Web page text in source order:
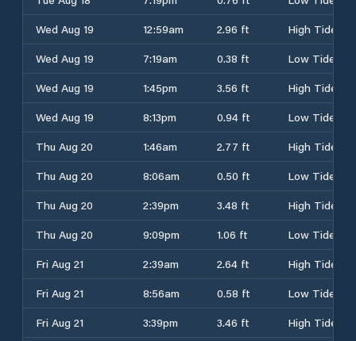
Wed Aug 19
12:59am 2.96 ft
High Tide
Wed Aug 19
7:19am 0.38 ft
Low Tide
Wed Aug 19
1:45pm 3.56 ft
High Tide
Wed Aug 19
8:13pm 0.94 ft
Low Tide
Thu Aug 20
1:46am 2.77 ft
High Tide
Thu Aug 20
8:06am 0.50 ft
Low Tide
Thu Aug 20
2:39pm 3.48 ft
High Tide
Thu Aug 20
9:09pm 1.06 ft
Low Tide
Fri Aug 21
2:39am 2.64 ft
High Tide
Fri Aug 21
8:56am 0.58 ft
Low Tide
Fri Aug 21
3:39pm 3.46 ft
High Tide